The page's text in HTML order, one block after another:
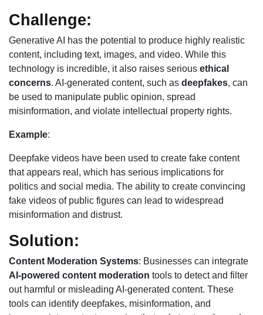
Challenge:
Generative AI has the potential to produce highly realistic
content, including text, images, and video. While this
technology is incredible, it also raises serious ethical
concerns. AI-generated content, such as deepfakes, can
be used to manipulate public opinion, spread
misinformation, and violate intellectual property rights.
Example:
Deepfake videos have been used to create fake content
that appears real, which has serious implications for
politics and social media. The ability to create convincing
fake videos of public figures can lead to widespread
misinformation and distrust.
Solution:
Content Moderation Systems: Businesses can integrate
AI-powered content moderation tools to detect and filter
out harmful or misleading AI-generated content. These
tools can identify deepfakes, misinformation, and